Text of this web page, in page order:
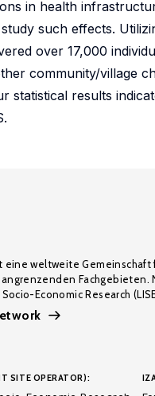
in health
such effects.
over 17,000
community/village
statistical results
eine weltweite
Fachgebieten.
Economic Research
SITE OPERATOR):